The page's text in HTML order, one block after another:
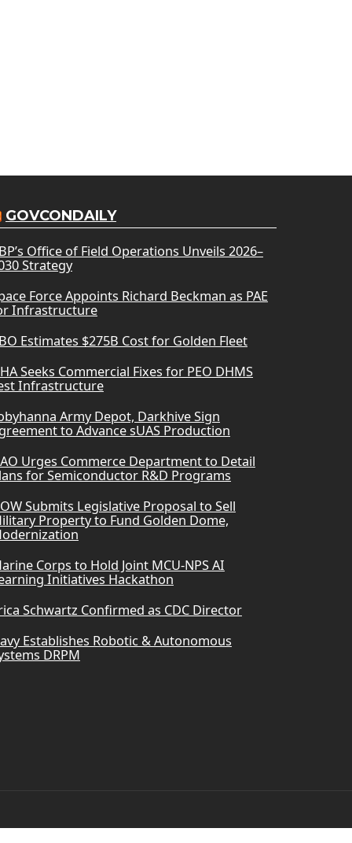
GOVCONDAILY
Office of Field Operations Unveils 2026–
Strategy
Force Appoints Richard Beckman as PAE
Infrastructure
Estimates $275B Cost for Golden Fleet
Seeks Commercial Fixes for PEO DHMS
Infrastructure
Army Depot, Darkhive Sign
to Advance sUAS Production
Urges Commerce Department to Detail
for Semiconductor R&D Programs
Submits Legislative Proposal to Sell
Property to Fund Golden Dome,
Corps to Hold Joint MCU-NPS AI
Initiatives Hackathon
Schwartz Confirmed as CDC Director
Establishes Robotic & Autonomous
DRPM